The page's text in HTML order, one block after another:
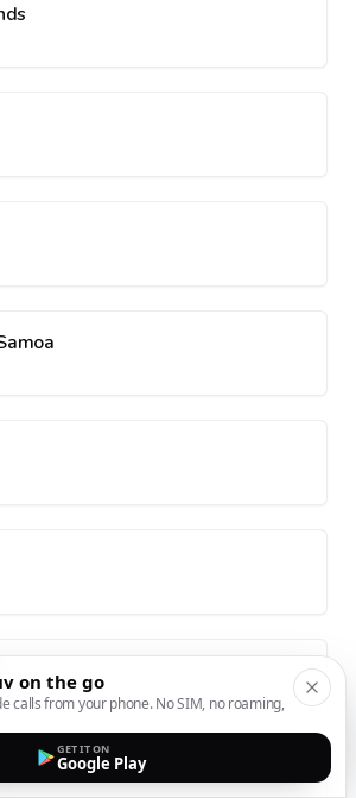
on the go
calls from your phone. No SIM, no roaming,
GET IT ON
Google Play